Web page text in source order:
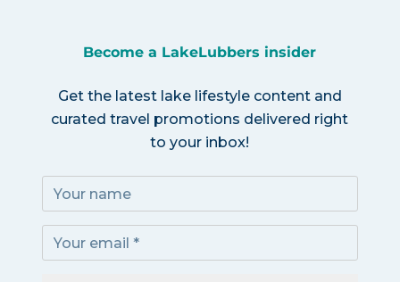
Become a LakeLubbers insider
Get the latest lake lifestyle content and
curated travel promotions delivered right
to your inbox!